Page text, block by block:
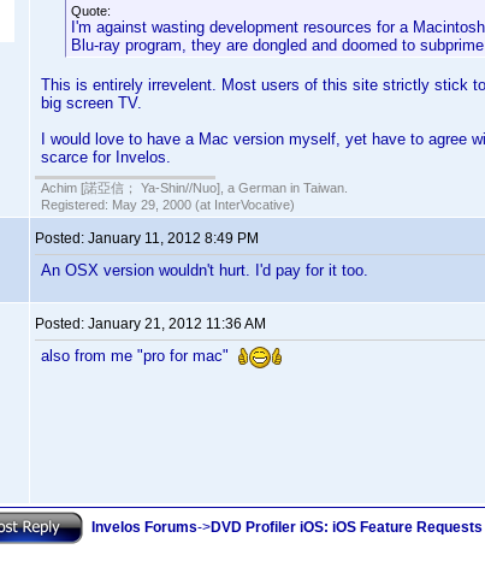
Quote:
I'm against wasting development resources for a
Blu-ray program, they are dongled and doomed to
This is entirely irrevelent. Most users of this site strictly stick
big screen TV.
I would love to have a Mac version myself, yet have to agree
scarce for Invelos.
Achim [諾亞信； Ya-Shin//Nuo], a German in Taiwan.
Registered: May 29, 2000 (at InterVocative)
Posted: January 11, 2012 8:49 PM
An OSX version wouldn't hurt. I'd pay for it too.
Posted: January 21, 2012 11:36 AM
also from me "pro for mac"
Invelos Forums->DVD Profiler iOS: iOS Feature Requests